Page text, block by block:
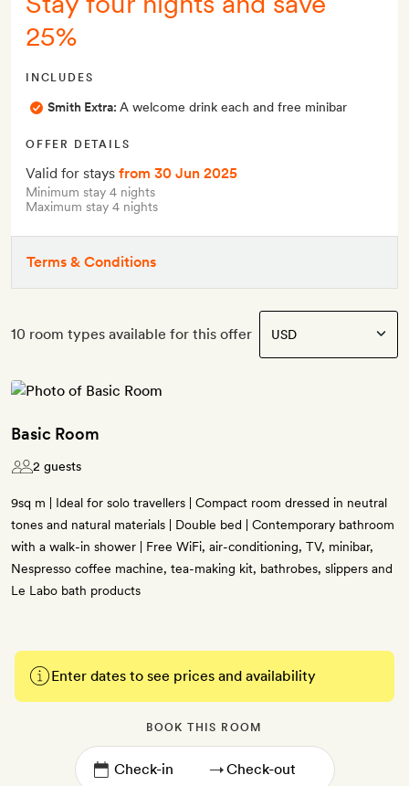
25%
INCLUDES
Smith Extra: A welcome drink each and free minibar
OFFER DETAILS
Valid for stays from 30 Jun 2025
Minimum stay 4 nights
Maximum stay 4 nights
Terms & Conditions
10 room types available for this offer
Basic Room
2 guests
9sq m | Ideal for solo travellers | Compact room dressed in neutral
tones and natural materials | Double bed | Contemporary bathroom
with a walk-in shower | Free WiFi, air-conditioning, TV, minibar,
Nespresso coffee machine, tea-making kit, bathrobes, slippers and
Le Labo bath products
Enter dates to see prices and availability
BOOK THIS ROOM
→